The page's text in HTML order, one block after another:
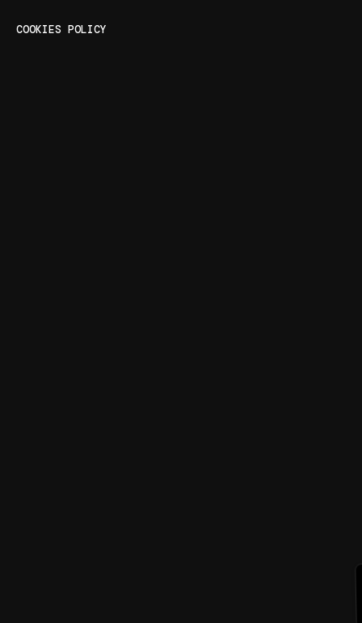
COOKIES POLICY